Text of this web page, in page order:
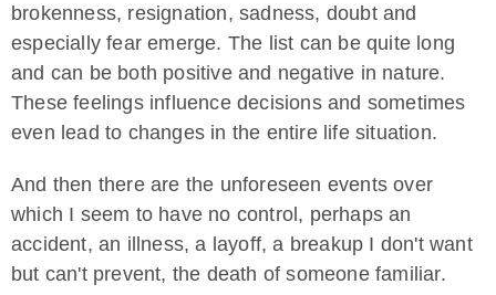
brokenness, resignation, sadness, doubt and
especially fear emerge. The list can be quite long
and can be both positive and negative in nature.
These feelings influence decisions and sometimes
even lead to changes in the entire life situation.
And then there are the unforeseen events over
which I seem to have no control, perhaps an
accident, an illness, a layoff, a breakup I don't want
but can't prevent, the death of someone familiar.